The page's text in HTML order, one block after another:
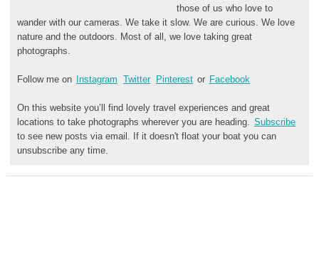
those of us who love to
wander with our cameras. We take it slow. We are curious. We love
nature and the outdoors. Most of all, we love taking great
photographs.
Follow me on Instagram Twitter Pinterest or Facebook
On this website you’ll find lovely travel experiences and great
locations to take photographs wherever you are heading.
Subscribe
to see new posts via email. If it doesn't float your boat you can
unsubscribe any time.